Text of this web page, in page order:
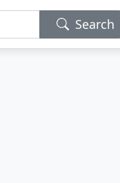
Search